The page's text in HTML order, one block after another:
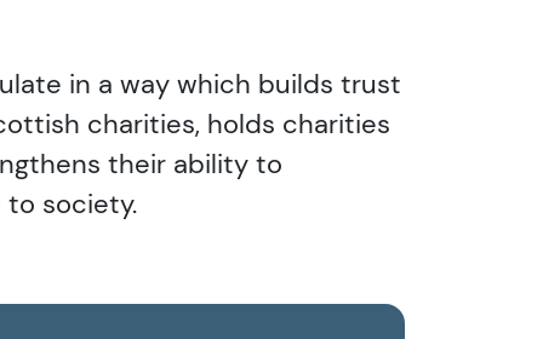
in a way which builds trust
charities, holds charities
their ability to
society.